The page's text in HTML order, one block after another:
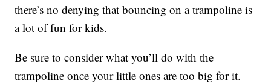
there’s no denying that bouncing on a trampoline is
a lot of fun for kids.
Be sure to consider what you’ll do with the
trampoline once your little ones are too big for it.